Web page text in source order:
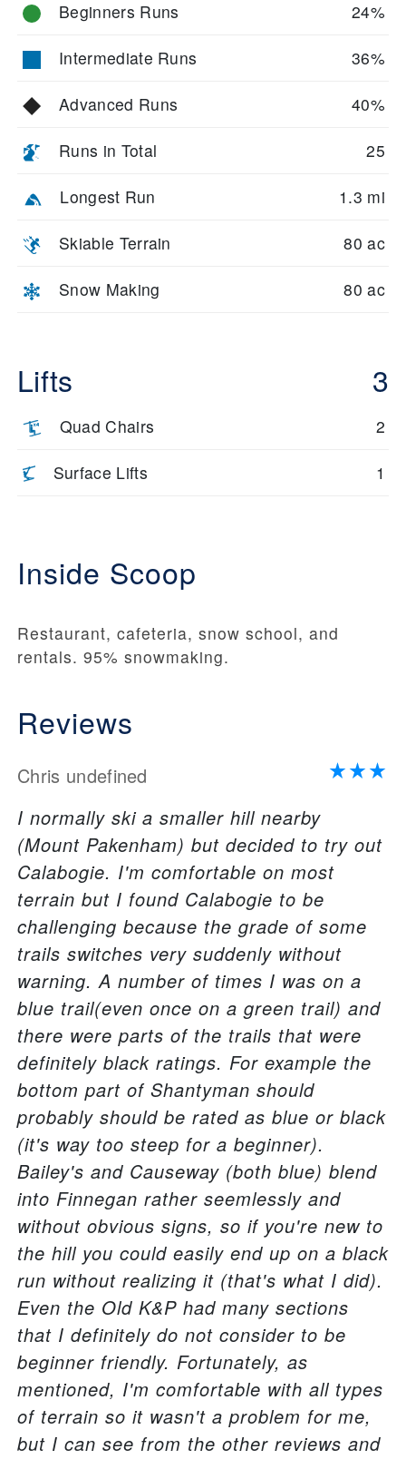
Beginners Runs 24%
Intermediate Runs 36%
Advanced Runs 40%
Runs in Total 25
Longest Run 1.3 mi
Skiable Terrain 80 ac
Snow Making 80 ac
Lifts 3
Quad Chairs 2
Surface Lifts 1
Inside Scoop
Restaurant, cafeteria, snow school, and
rentals. 95% snowmaking.
Reviews
Chris undefined
I normally ski a smaller hill nearby
(Mount Pakenham) but decided to try out
Calabogie. I'm comfortable on most
terrain but I found Calabogie to be
challenging because the grade of some
trails switches very suddenly without
warning. A number of times I was on a
blue trail(even once on a green trail) and
there were parts of the trails that were
definitely black ratings. For example the
bottom part of Shantyman should
probably should be rated as blue or black
(it's way too steep for a beginner).
Bailey's and Causeway (both blue) blend
into Finnegan rather seemlessly and
without obvious signs, so if you're new to
the hill you could easily end up on a black
run without realizing it (that's what I did).
Even the Old K&P had many sections
that I definitely do not consider to be
beginner friendly. Fortunately, as
mentioned, I'm comfortable with all types
of terrain so it wasn't a problem for me,
but I can see from the other reviews and